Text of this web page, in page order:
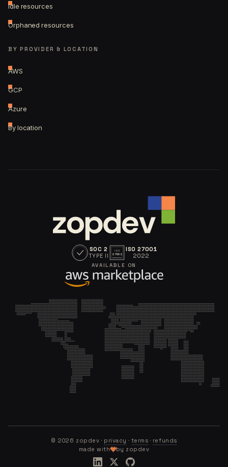
Idle resources
Orphaned resources
BY PROVIDER & LOCATION
AWS
GCP
Azure
By location
SOC 2
TYPE II
ISO
27001
ISO 27001
2022
AVAILABLE ON
© 2026 zopdev · privacy · terms · refunds
made with
by zopdev